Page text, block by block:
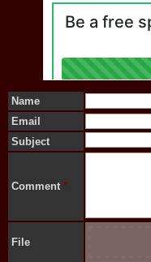
Name
Email
Subject
Comment *
File